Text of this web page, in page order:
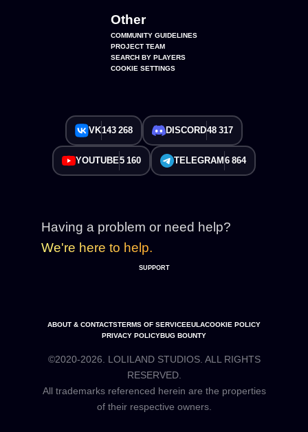
Other
COMMUNITY GUIDELINES
PROJECT TEAM
SEARCH BY PLAYERS
COOKIE SETTINGS
VK143 268 DISCORD48 317
YOUTUBE5 160 TELEGRAM 6 864
Having a problem or need help?
We're here to help.
SUPPORT
ABOUT & CONTACTSTERMS OF SERVICEEULACOOKIE POLICY
PRIVACY POLICYBUG BOUNTY
©2020-2026. LOLILAND STUDIOS. ALL RIGHTS
RESERVED.
All trademarks referenced herein are the properties